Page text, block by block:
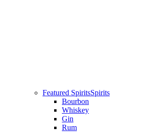
Featured SpiritsSpirits
Bourbon
Whiskey
Gin
Rum